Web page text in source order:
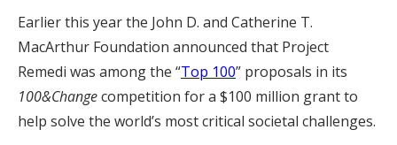
Earlier this year the John D. and Catherine T.
MacArthur Foundation announced that Project
Remedi was among the “Top 100” proposals in its
100&Changecompetition for a $100 million grant to
help solve the world’s most critical societal challenges.